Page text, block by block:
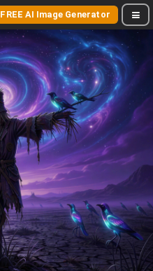
FREE AI Image Generator